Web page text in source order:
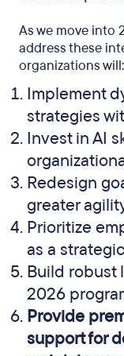
As we move into
address these
organizations will:
Implement
strategies
Invest in AI
Redesign
greater
Prioritize
as a
Build robust
2026
Provide
support for